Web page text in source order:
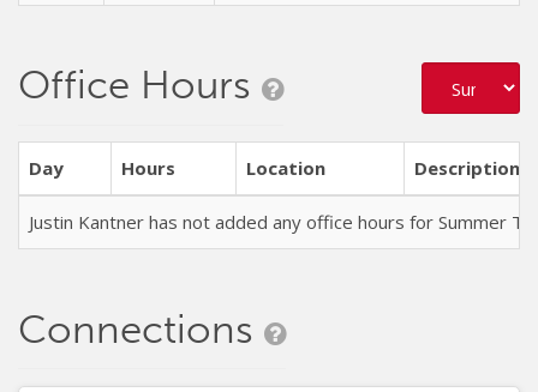
Office Hours
Day Hours Location Description
Justin Kantner has not added any office hours for Summer
Connections